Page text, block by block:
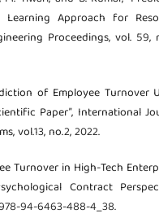
Learning Approach for
Proceedings, vol. 59,
of Employee Turnover
Paper”, International
vol.13, no.2, 2022.
Turnover in High-Tech
Contract
94-6463-488-4_38.